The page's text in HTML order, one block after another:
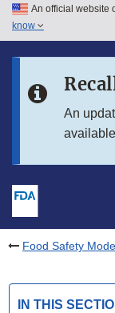
Skip to main
Skip to in this
An official website
know
An
available
Food Safety
IN THIS